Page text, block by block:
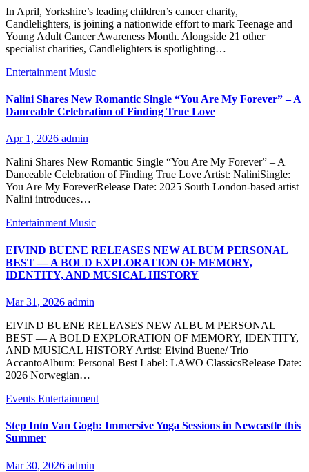
In April, Yorkshire’s leading children’s cancer charity,
Candlelighters, is joining a nationwide effort to mark Teenage and
Young Adult Cancer Awareness Month. Alongside 21 other
specialist charities, Candlelighters is spotlighting…
Entertainment Music
Nalini Shares New Romantic Single “You Are My Forever” – A
Danceable Celebration of Finding True Love
Apr 1, 2026 admin
Nalini Shares New Romantic Single “You Are My Forever” – A
Danceable Celebration of Finding True Love Artist: NaliniSingle:
You Are My ForeverRelease Date: 2025 South London-based artist
Nalini introduces…
EntertainmentMusic
EIVIND BUENE RELEASES NEW ALBUM PERSONAL
BEST — A BOLD EXPLORATION OF MEMORY,
IDENTITY, AND MUSICAL HISTORY
Mar 31, 2026 admin
EIVIND BUENE RELEASES NEW ALBUM PERSONAL
BEST — A BOLD EXPLORATION OF MEMORY, IDENTITY,
AND MUSICAL HISTORY Artist: Eivind Buene/ Trio
AccantoAlbum: Personal Best Label: LAWO ClassicsRelease Date:
2026 Norwegian…
Events Entertainment
Step Into Van Gogh: Immersive Yoga Sessions in Newcastle this
Summer
Mar 30, 2026 admin